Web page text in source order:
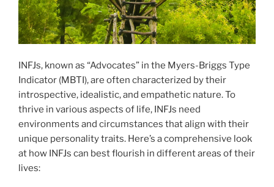
INFJs, known as “Advocates” in the Myers-Briggs Type
Indicator (MBTI), are often characterized by their
introspective, idealistic, and empathetic nature. To
thrive in various aspects of life, INFJs need
environments and circumstances that align with their
unique personality traits. Here’s a comprehensive look
at how INFJs can best flourish in different areas of their
lives: